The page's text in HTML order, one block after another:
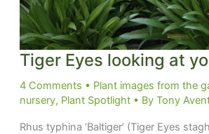
Tiger Eyes looking at
4 Comments • Plant images from the
nursery, Plant Spotlight• By Tony
Rhus typhina ‘Baltiger’ (Tiger Eyes